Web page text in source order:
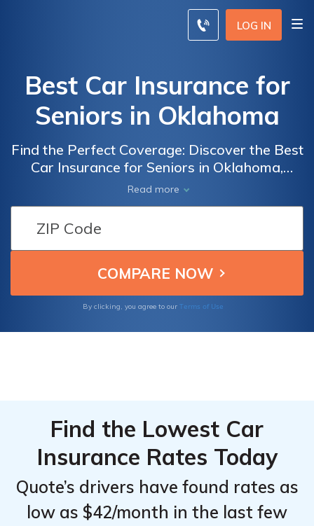
LOG IN
Best Car Insurance for
Seniors in Oklahoma
Find the Perfect Coverage: Discover the Best
Car Insurance for Seniors in Oklahoma,
Tailored to Meet Your Needs and Budget
Read more
By clicking, you agree to our Terms of Use
Find the Lowest Car
Insurance Rates Today
Quote’s drivers have found rates as
low as $42/month in the last few